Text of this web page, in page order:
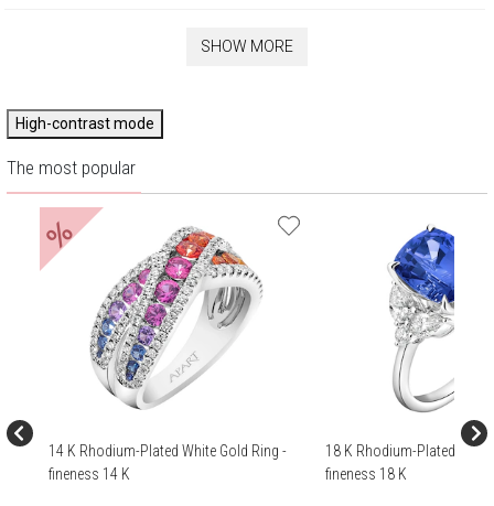
SHOW MORE
High-contrast mode
The most popular
%
14 K Rhodium-Plated White Gold Ring -
fineness 14 K
18 K Rhodium-Plated White
fineness 18 K